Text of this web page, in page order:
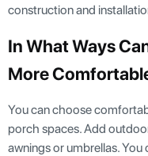
construction and
In What Ways
More
You can choose
porch spaces. Add
awnings or umbrellas.